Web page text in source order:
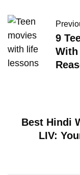
9
With
Best Hindi
LIV: